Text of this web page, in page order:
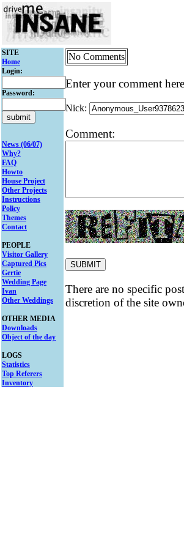
SITE
Home
Login:
Password:
News (06/07)
Why?
FAQ
Howto
House Project
Other Projects
Instructions
Policy
Themes
Contact
PEOPLE
Visitor Gallery
Captured Pics
Gertie
Wedding Page
Ivan
Other Weddings
OTHER MEDIA
Downloads
Object of the day
LOGS
Statistics
Top Referers
Inventory
No Comments
Enter your comment
Nick:
Comment:
There are no specific
discretion of the site